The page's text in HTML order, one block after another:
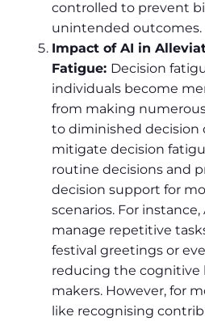
controlled to prevent
unintended outcomes.
Impact of AI in
Fatigue: Decision
individuals become
from making
to diminished decision
mitigate decision
routine decisions and
decision support for
scenarios. For
manage repetitive
festival greetings or
reducing the cognitive
makers. However, for
like recognising